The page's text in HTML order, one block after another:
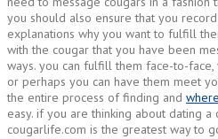
you should also ensure that you
explanations why you want to fulfill
with the cougar that you have been
ways. you can fulfill them face-to-
or perhaps you can have them meet
the entire process of finding and
easy. if you are thinking about dating a
cougarlife.com is the greatest way to